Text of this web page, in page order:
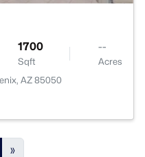
1700
Sqft
--
Acres
AZ 85050
»